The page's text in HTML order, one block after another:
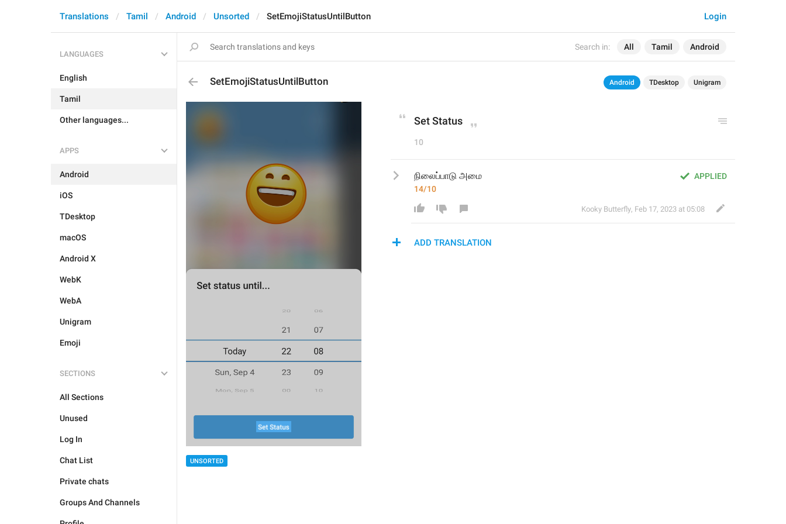
Search in: All Tamil Android
Login
Translations Tamil Android Unsorted SetEmojiStatusUntilButton
LANGUAGES
English
Tamil
Other languages...
APPS
Android
iOS
TDesktop
macOS
Android X
WebK
WebA
Unigram
Emoji
SECTIONS
All Sections
Unused
Log In
Chat List
Private chats
Groups And Channels
SetEmojiStatusUntilButton Android TDesktop Unigram
UNSORTED
Set Status
10
APPLIED
நிலைப்பாடு அமை
14/10
Kooky Butterfly, Feb 17, 2023 at 05:08
ADD TRANSLATION